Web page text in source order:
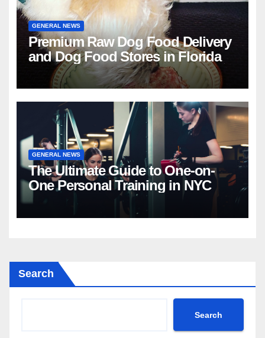
GENERAL NEWS
Premium Raw Dog Food Delivery
and Dog Food Stores in Florida
GENERAL NEWS
The Ultimate Guide to One-on-
One Personal Training in NYC
Search
Search